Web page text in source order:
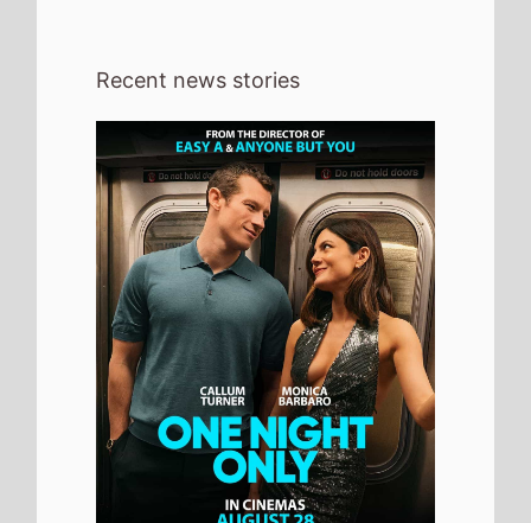
Recent news stories